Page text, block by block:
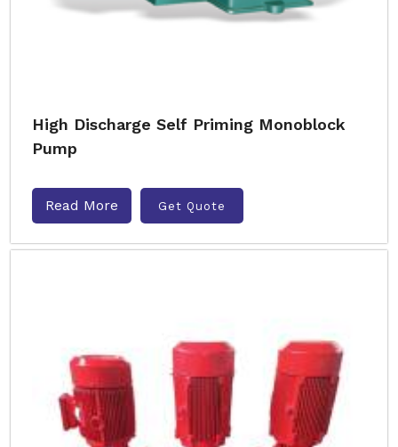
High Discharge Self Priming Monoblock
Pump
Read More Get Quote